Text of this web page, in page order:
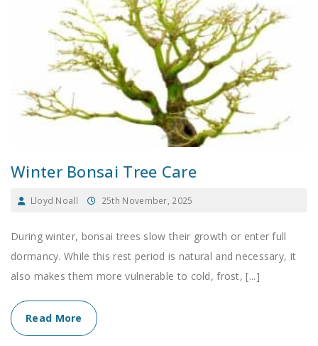
Winter Bonsai Tree Care
Lloyd Noall 25th November, 2025
During winter, bonsai trees slow their growth or enter full
dormancy. While this rest period is natural and necessary, it
also makes them more vulnerable to cold, frost, [...]
Read More